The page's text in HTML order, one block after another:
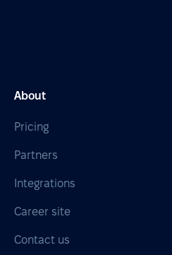
About
Pricing
Partners
Integrations
Career site
Contact us